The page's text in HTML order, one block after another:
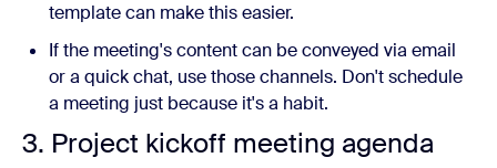
template can make this easier.
If the meeting's content can be conveyed via email
or a quick chat, use those channels. Don't schedule
a meeting just because it's a habit.
3. Project kickoff meeting agenda